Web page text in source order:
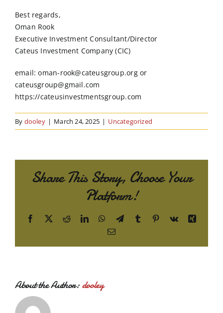
Best regards,
Oman Rook
Executive Investment Consultant/Director
Cateus Investment Company (CIC)
email: oman-rook@cateusgroup.org or
cateusgroup@gmail.com
https://cateusinvestmentsgroup.com
By dooley | March 24, 2025 | Uncategorized
Share This Story, Choose Your
Platform!
Facebook
X RedditLinkedInWhatsApp
TelegramTumblr Pinterest
Vk
Xing
Email
About the Author:dooley